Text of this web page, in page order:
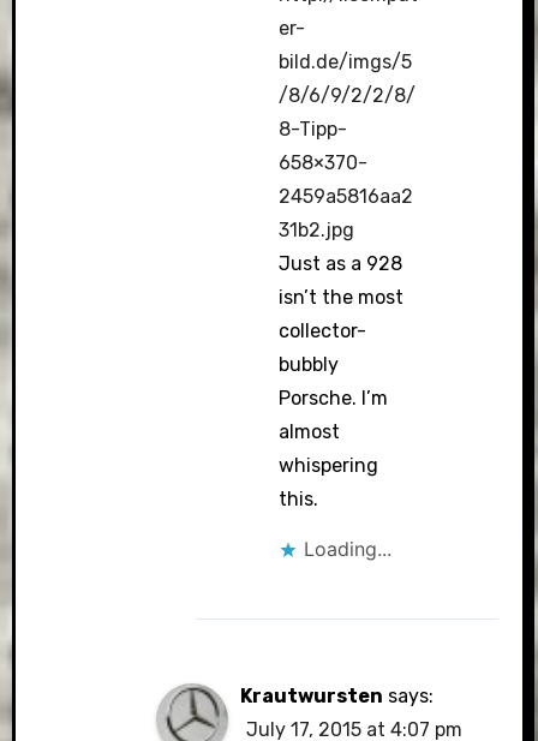
er-
bild.de/imgs/5
/8/6/9/2/2/8/
8-Tipp-
658×370-
2459a5816aa2
31b2.jpg
Just as a 928
isn’t the most
collector-
bubbly
Porsche. I’m
almost
whispering
this.
Loading...
Krautwursten says:
July 17, 2015 at 4:07 pm